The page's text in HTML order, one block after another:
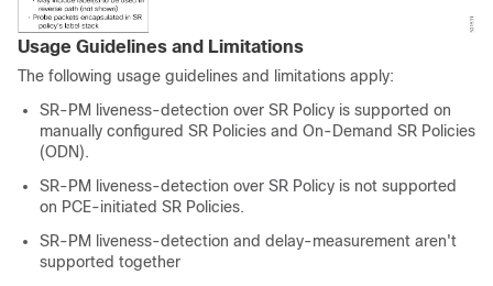
Usage Guidelines and Limitations
The following usage guidelines and limitations apply:
SR-PM liveness-detection over SR Policy is supported on
manually configured SR Policies and On-Demand SR Policies
(ODN).
SR-PM liveness-detection over SR Policy is not supported
on PCE-initiated SR Policies.
SR-PM liveness-detection and delay-measurement aren't
supported together